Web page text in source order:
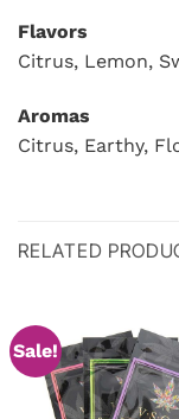
Flavors
Citrus, Lemon,
Aromas
Citrus, Earthy,
RELATED
Sale!